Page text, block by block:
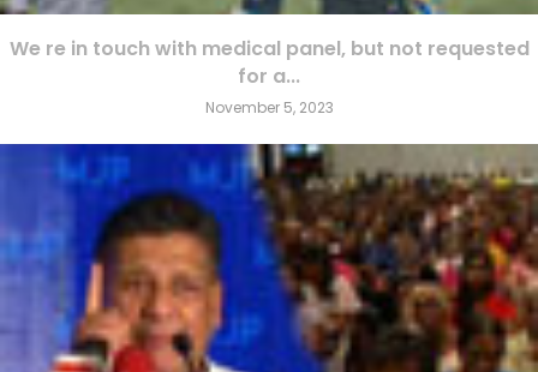
We re in touch with medical panel, but not requested
for a...
November 5, 2023